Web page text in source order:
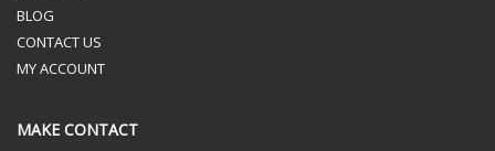
BLOG
CONTACT US
MY ACCOUNT
MAKE CONTACT